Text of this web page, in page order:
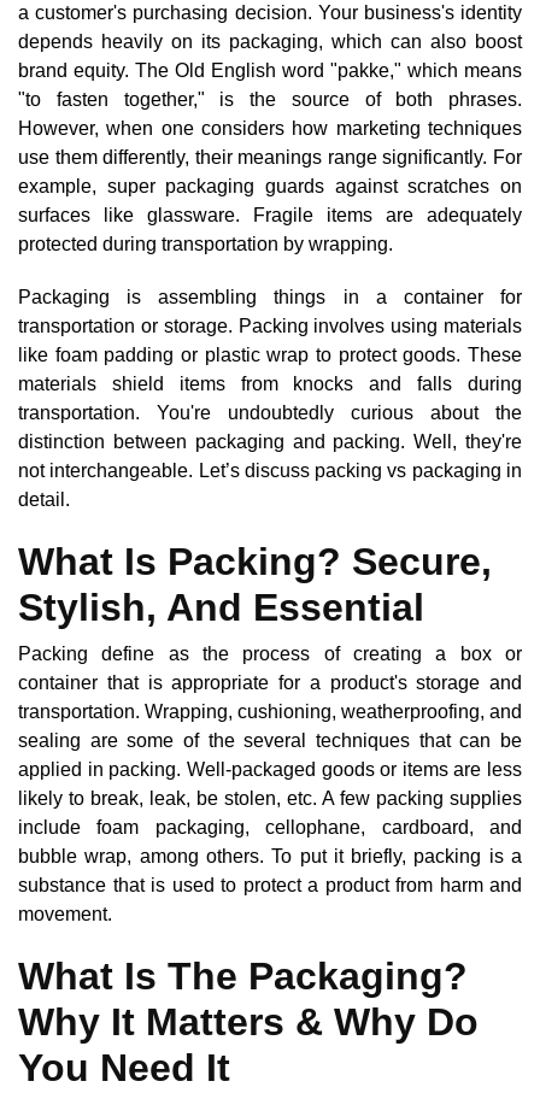
a customer's purchasing decision. Your business's identity
depends heavily on its packaging, which can also boost
brand equity. The Old English word "pakke," which means
"to fasten together," is the source of both phrases.
However, when one considers how marketing techniques
use them differently, their meanings range significantly. For
example, super packaging guards against scratches on
surfaces like glassware. Fragile items are adequately
protected during transportation by wrapping.
Packaging is assembling things in a container for
transportation or storage. Packing involves using materials
like foam padding or plastic wrap to protect goods. These
materials shield items from knocks and falls during
transportation. You're undoubtedly curious about the
distinction between packaging and packing. Well, they're
not interchangeable. Let’s discuss packing vs packaging in
detail.
What Is Packing? Secure,
Stylish, And Essential
Packing define as the process of creating a box or
container that is appropriate for a product's storage and
transportation. Wrapping, cushioning, weatherproofing, and
sealing are some of the several techniques that can be
applied in packing. Well-packaged goods or items are less
likely to break, leak, be stolen, etc. A few packing supplies
include foam packaging, cellophane, cardboard, and
bubble wrap, among others. To put it briefly, packing is a
substance that is used to protect a product from harm and
movement.
What Is The Packaging?
Why It Matters & Why Do
You Need It